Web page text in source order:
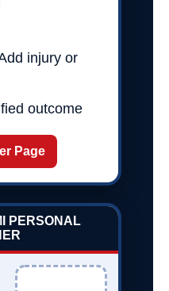
injury or
outcome
Page
PERSONAL